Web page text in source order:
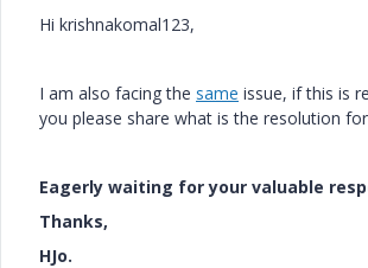
Hi krishnakomal123,
I am also facing the same issue, if this is
you please share what is the resolution
Eagerly waiting for your valuable
Thanks,
HJo.